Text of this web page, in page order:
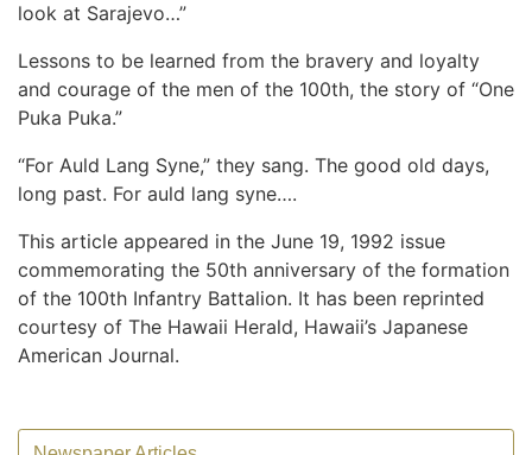
look at Sarajevo…”
Lessons to be learned from the bravery and loyalty
and courage of the men of the 100th, the story of “One
Puka Puka.”
“For Auld Lang Syne,” they sang. The good old days,
long past. For auld lang syne….
This article appeared in the June 19, 1992 issue
commemorating the 50th anniversary of the formation
of the 100th Infantry Battalion. It has been reprinted
courtesy of The Hawaii Herald, Hawaii’s Japanese
American Journal.